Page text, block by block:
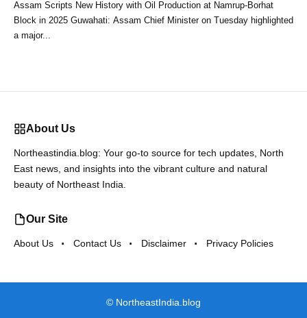
Assam Scripts New History with Oil Production at Namrup-Borhat
Block in 2025 Guwahati: Assam Chief Minister on Tuesday highlighted
a major...
About Us
Northeastindia.blog: Your go-to source for tech updates, North
East news, and insights into the vibrant culture and natural
beauty of Northeast India.
Our Site
About Us Contact Us Disclaimer Privacy Policies
© NortheastIndia.blog